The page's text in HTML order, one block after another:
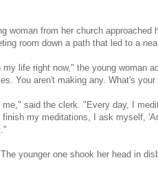
woman from her church approached
room down a path that led to a
life right now," the young woman
You aren't making any. What's your
me," said the clerk. "Every day, I
my meditations, I ask myself,
younger one shook her head in